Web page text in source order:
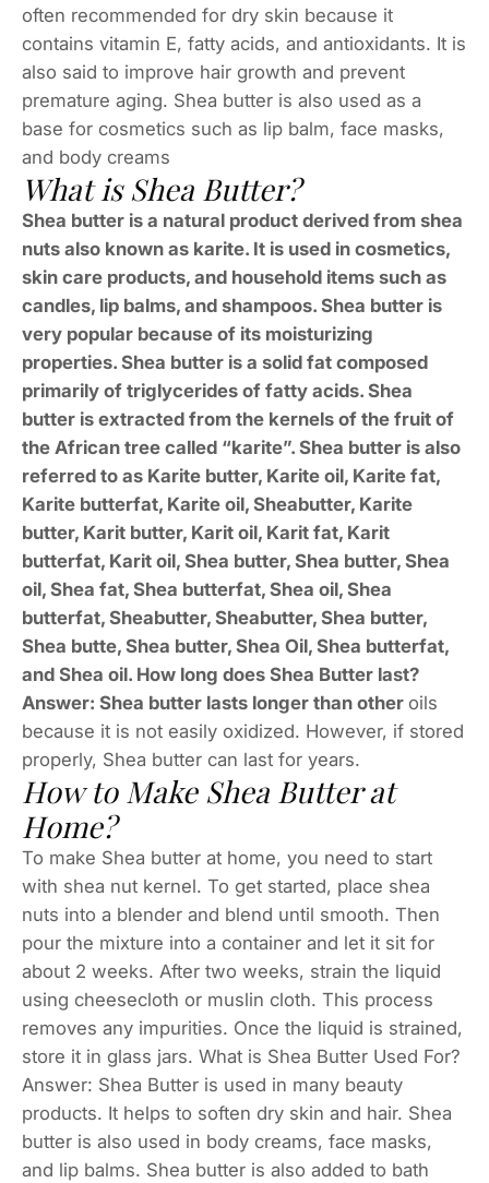
often recommended for dry skin because it
contains vitamin E, fatty acids, and antioxidants. It is
also said to improve hair growth and prevent
premature aging. Shea butter is also used as a
base for cosmetics such as lip balm, face masks,
and body creams
What is Shea Butter?
Shea butter is a natural product derived from shea
nuts also known as karite. It is used in cosmetics,
skin care products, and household items such as
candles, lip balms, and shampoos. Shea butter is
very popular because of its moisturizing
properties. Shea butter is a solid fat composed
primarily of triglycerides of fatty acids. Shea
butter is extracted from the kernels of the fruit of
the African tree called “karite”. Shea butter is also
referred to as Karite butter, Karite oil, Karite fat,
Karite butterfat, Karite oil, Sheabutter, Karite
butter, Karit butter, Karit oil, Karit fat, Karit
butterfat, Karit oil, Shea butter, Shea butter, Shea
oil, Shea fat, Shea butterfat, Shea oil, Shea
butterfat, Sheabutter, Sheabutter, Shea butter,
Shea butte, Shea butter, Shea Oil, Shea butterfat,
and Shea oil. How long does Shea Butter last?
Answer: Shea butter lasts longer than other oils
because it is not easily oxidized. However, if stored
properly, Shea butter can last for years.
How to Make Shea Butter at
Home?
To make Shea butter at home, you need to start
with shea nut kernel. To get started, place shea
nuts into a blender and blend until smooth. Then
pour the mixture into a container and let it sit for
about 2 weeks. After two weeks, strain the liquid
using cheesecloth or muslin cloth. This process
removes any impurities. Once the liquid is strained,
store it in glass jars. What is Shea Butter Used For?
Answer: Shea Butter is used in many beauty
products. It helps to soften dry skin and hair. Shea
butter is also used in body creams, face masks,
and lip balms. Shea butter is also added to bath